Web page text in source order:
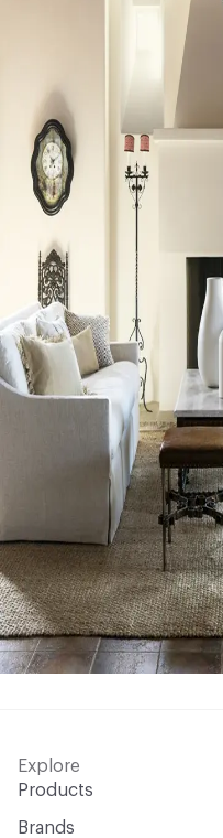
Explore
Products
Brands